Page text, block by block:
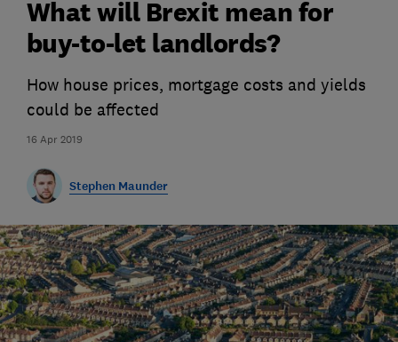
16 Apr 2019
What will Brexit mean for
buy-to-let landlords?
How house prices, mortgage costs and yields
could be affected
Stephen Maunder